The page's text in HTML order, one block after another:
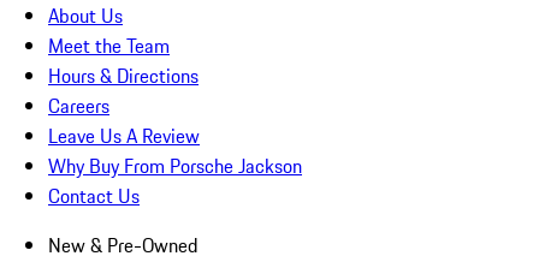
About Us
Meet the Team
Hours & Directions
Careers
Leave Us A Review
Why Buy From Porsche Jackson
Contact Us
New & Pre-Owned